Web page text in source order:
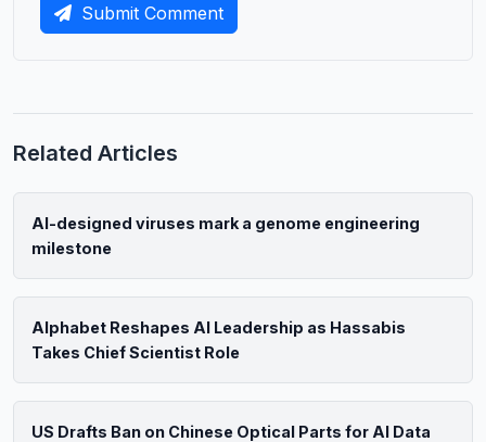
Submit Comment
Related Articles
AI-designed viruses mark a genome engineering
milestone
Alphabet Reshapes AI Leadership as Hassabis
Takes Chief Scientist Role
US Drafts Ban on Chinese Optical Parts for AI Data